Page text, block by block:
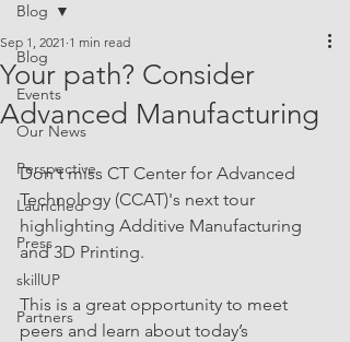
Blog
Events
Our News
Perspective
Launched
Press
skillUP
Partners
Blog
Your path? Consider
Advanced Manufacturing
Sep 1, 2021 1 min read
Don't miss CT Center for Advanced
Technology (CCAT)'s next tour
highlighting Additive Manufacturing
and 3D Printing.
This is a great opportunity to meet
peers and learn about today’s